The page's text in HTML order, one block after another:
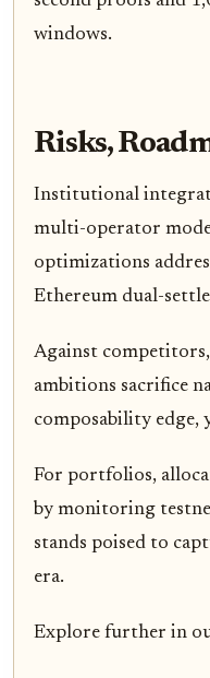
windows.
Risks,
Institutional
multi-operator
optimizations
Ethereum dual-
Against
ambitions sacrifice
composability edge,
For portfolios,
by monitoring
stands poised to
era.
Explore further in